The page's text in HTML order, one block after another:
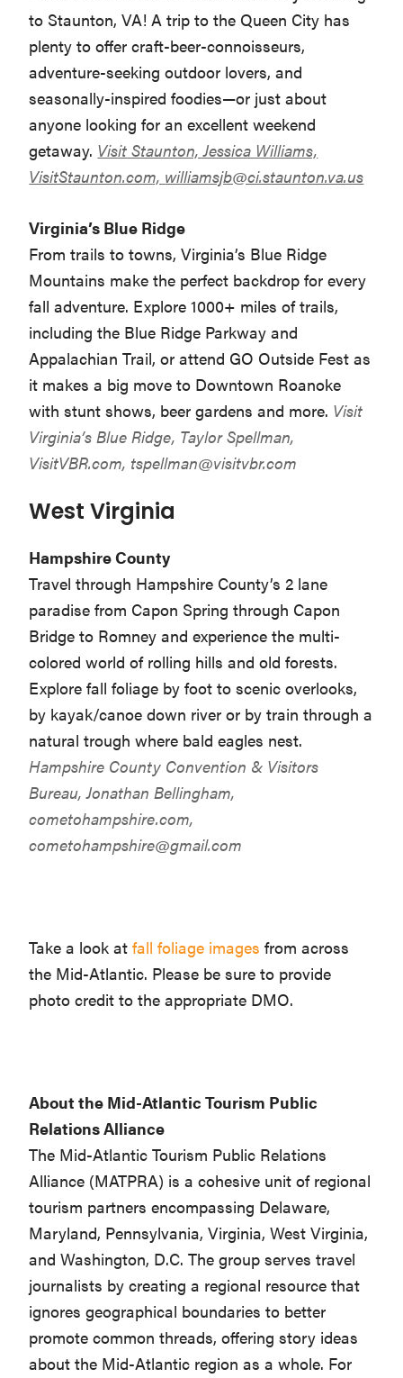
to Staunton, VA! A trip to the Queen City has
plenty to offer craft-beer-connoisseurs,
adventure-seeking outdoor lovers, and
seasonally-inspired foodies—or just about
anyone looking for an excellent weekend
getaway. Visit Staunton, Jessica Williams,
VisitStaunton.com, williamsjb@ci.staunton.va.us
Virginia’s Blue Ridge
From trails to towns, Virginia’s Blue Ridge
Mountains make the perfect backdrop for every
fall adventure. Explore 1000+ miles of trails,
including the Blue Ridge Parkway and
Appalachian Trail, or attend GO Outside Fest as
it makes a big move to Downtown Roanoke
with stunt shows, beer gardens and more. Visit
Virginia’s Blue Ridge, Taylor Spellman,
VisitVBR.com, tspellman@visitvbr.com
West Virginia
Hampshire County
Travel through Hampshire County’s 2 lane
paradise from Capon Spring through Capon
Bridge to Romney and experience the multi-
colored world of rolling hills and old forests.
Explore fall foliage by foot to scenic overlooks,
by kayak/canoe down river or by train through a
natural trough where bald eagles nest.
Hampshire County Convention & Visitors
Bureau, Jonathan Bellingham,
cometohampshire.com,
cometohampshire@gmail.com
Take a look at fall foliage images from across
the Mid-Atlantic. Please be sure to provide
photo credit to the appropriate DMO.
About the Mid-Atlantic Tourism Public
Relations Alliance
The Mid-Atlantic Tourism Public Relations
Alliance (MATPRA) is a cohesive unit of regional
tourism partners encompassing Delaware,
Maryland, Pennsylvania, Virginia, West Virginia,
and Washington, D.C. The group serves travel
journalists by creating a regional resource that
ignores geographical boundaries to better
promote common threads, offering story ideas
about the Mid-Atlantic region as a whole. For